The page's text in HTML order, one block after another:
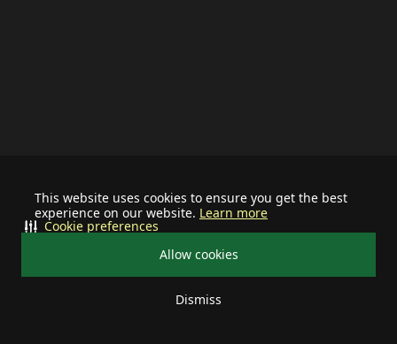
This website uses cookies to ensure you get the best
experience on our website. Learn more
Allow cookies
Dismiss
Cookie preferences